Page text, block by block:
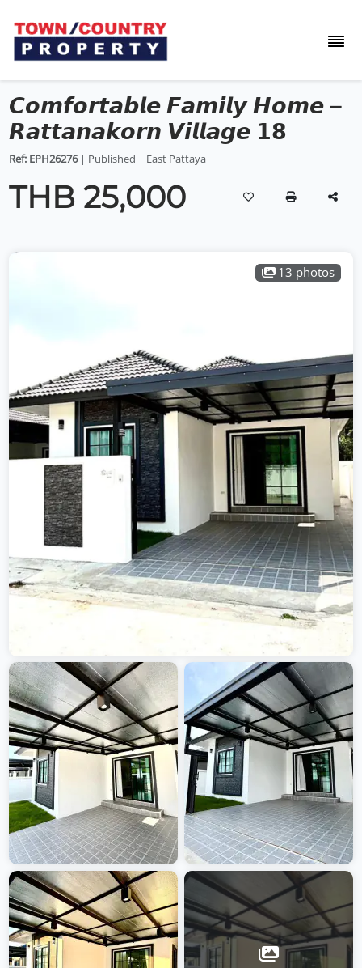
𝘾𝙤𝙢𝙛𝙤𝙧𝙩𝙖𝙗𝙡𝙚 𝙁𝙖𝙢𝙞𝙡𝙮 𝙃𝙤𝙢𝙚 –
𝙍𝙖𝙩𝙩𝙖𝙣𝙖𝙠𝙤𝙧𝙣 𝙑𝙞𝙡𝙡𝙖𝙜𝙚 𝟭𝟴
Ref: EPH26276| Published | East Pattaya
THB 25,000
13 photos